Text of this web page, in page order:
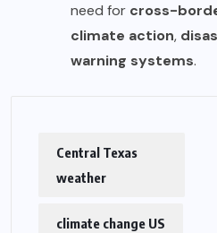
need for cross-
climate action,
warning systems.
Central Texas
weather
climate change US